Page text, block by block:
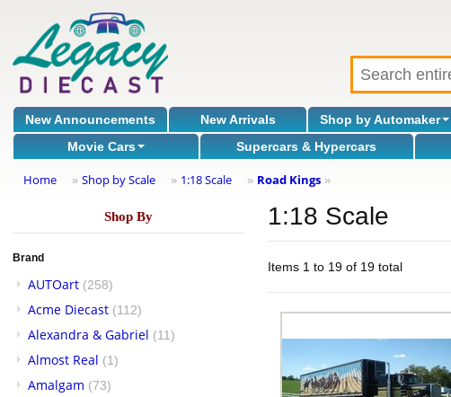
New Announcements New Arrivals Shop by Automaker
Movie Cars
Supercars & Hypercars
Home » Shop by Scale » 1:18 Scale » Road Kings »
Shop By
Brand
AUTOart (258)
Acme Diecast (112)
Alexandra & Gabriel (11)
Almost Real (1)
Amalgam (73)
1:18 Scale
Items 1 to 19 of 19 total